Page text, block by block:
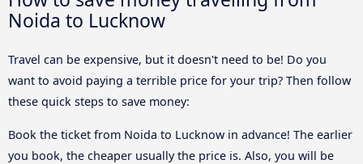
Noida to Lucknow
Travel can be expensive, but it doesn't need to be! Do you
want to avoid paying a terrible price for your trip? Then follow
these quick steps to save money:
Book the ticket from Noida to Lucknow in advance! The earlier
you book, the cheaper usually the price is. Also, you will be